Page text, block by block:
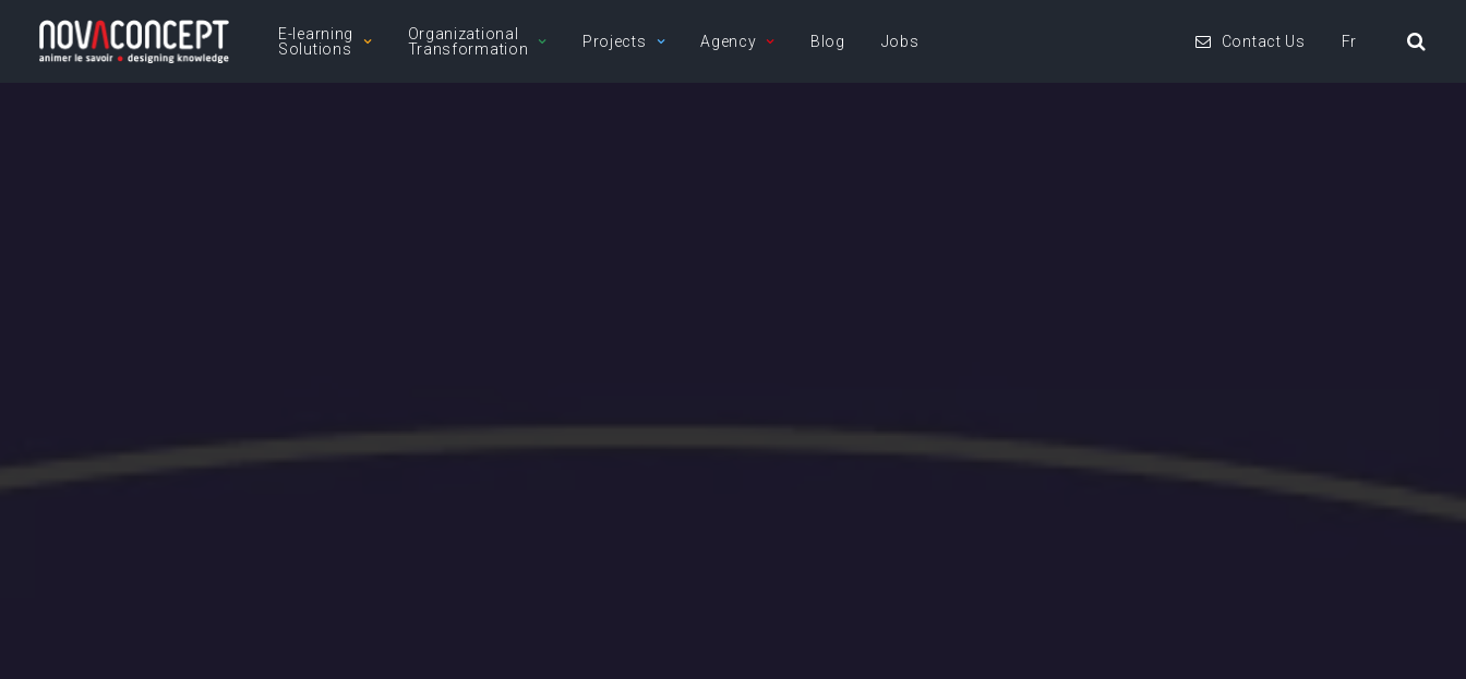
E-learning
Solutions
Organizational
Transformation
Projects Agency Blog Jobs Contact Us Fr